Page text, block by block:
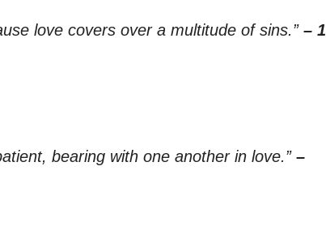
love covers over a multitude of sins.” – 1
bearing with one another in love.” –